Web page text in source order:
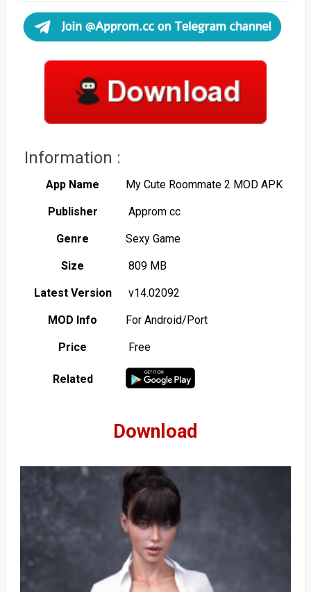
Information :
App Name My Cute Roommate 2 MOD APK
Publisher Approm cc
Genre Sexy Game
Size 809 MB
Latest Version v14.02092
MOD Info For Android/Port
Price Free
Related
Download